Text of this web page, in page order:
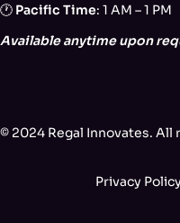
🕐 Pacific Time: 1 AM – 1 PM
Available anytime upon
© 2024 Regal Innovates. All
Privacy Policy